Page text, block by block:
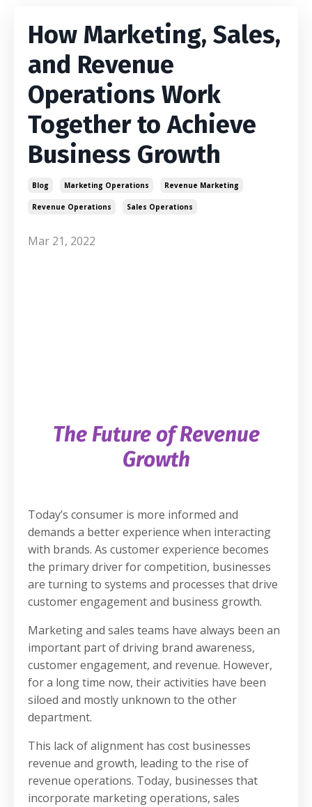
How Marketing, Sales,
and Revenue
Operations Work
Together to Achieve
Business Growth
Blog Marketing Operations Revenue Marketing
Revenue Operations Sales Operations
Mar 21, 2022
The Future of Revenue
Growth
Today’s consumer is more informed and
demands a better experience when interacting
with brands. As customer experience becomes
the primary driver for competition, businesses
are turning to systems and processes that drive
customer engagement and business growth.
Marketing and sales teams have always been an
important part of driving brand awareness,
customer engagement, and revenue. However,
for a long time now, their activities have been
siloed and mostly unknown to the other
department.
This lack of alignment has cost businesses
revenue and growth, leading to the rise of
revenue operations. Today, businesses that
incorporate marketing operations, sales